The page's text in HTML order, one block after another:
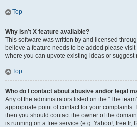
Top
Why isn’t X feature available?
This software was written by and licensed
believe a feature needs to be added please visit
where you can upvote existing ideas or suggest
Top
Who do I contact about abusive and/or legal
Any of the administrators listed on the “The
appropriate point of contact for your complaints.
then you should contact the owner of the
is running on a free service (e.g. Yahoo!, free.fr,